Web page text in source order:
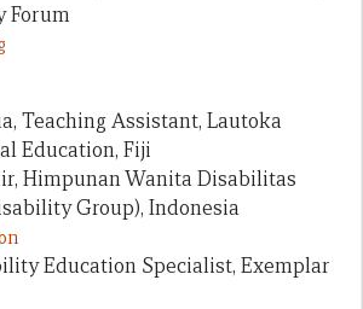
Forum
Teaching Assistant, Lautoka
Education, Fiji
Himpunan Wanita Disabilitas
Group), Indonesia
Education Specialist, Exemplar